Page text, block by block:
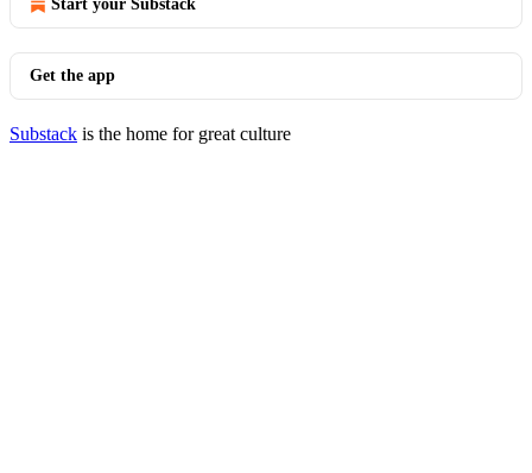
Start your Substack
Get the app
Substack is the home for great culture